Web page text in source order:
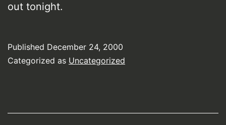
out tonight.
Published December 24, 2000
Categorized as Uncategorized